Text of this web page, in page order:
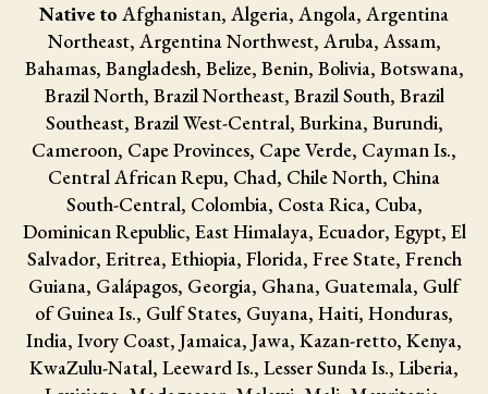
Native to Afghanistan, Algeria, Angola, Argentina
Northeast, Argentina Northwest, Aruba, Assam,
Bahamas, Bangladesh, Belize, Benin, Bolivia, Botswana,
Brazil North, Brazil Northeast, Brazil South, Brazil
Southeast, Brazil West-Central, Burkina, Burundi,
Cameroon, Cape Provinces, Cape Verde, Cayman Is.,
Central African Repu, Chad, Chile North, China
South-Central, Colombia, Costa Rica, Cuba,
Dominican Republic, East Himalaya, Ecuador, Egypt, El
Salvador, Eritrea, Ethiopia, Florida, Free State, French
Guiana, Galápagos, Georgia, Ghana, Guatemala, Gulf
of Guinea Is., Gulf States, Guyana, Haiti, Honduras,
India, Ivory Coast, Jamaica, Jawa, Kazan-retto, Kenya,
KwaZulu-Natal, Leeward Is., Lesser Sunda Is., Liberia,